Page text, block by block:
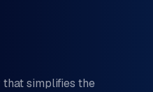
simplifies the